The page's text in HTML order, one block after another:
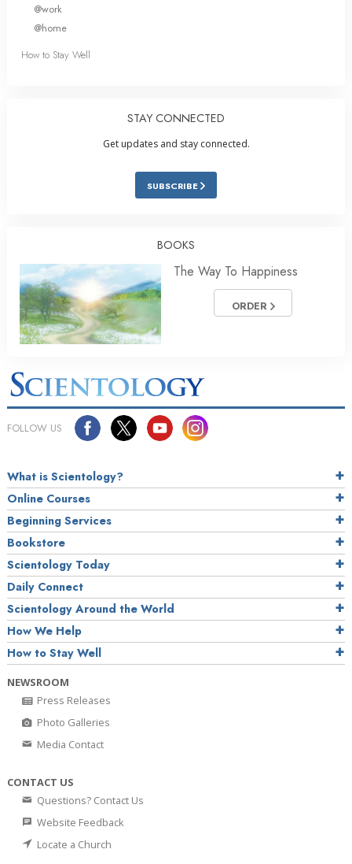
@work
@home
How to Stay Well
STAY CONNECTED
Get updates and stay connected.
SUBSCRIBE
BOOKS
The Way To Happiness
ORDER
FOLLOW US
What is Scientology?
Online Courses
Beginning Services
Bookstore
Scientology Today
Daily Connect
Scientology Around the World
How We Help
How to Stay Well
NEWSROOM
Press Releases
Photo Galleries
Media Contact
CONTACT US
Questions? Contact Us
Website Feedback
Locate a Church